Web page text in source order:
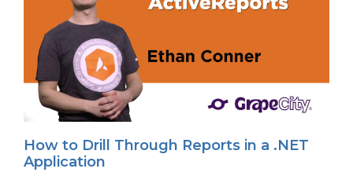
How to Drill Through Reports in a .NET
Application